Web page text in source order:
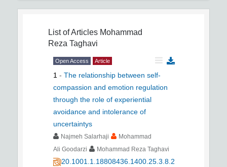
List of Articles Mohammad
Reza Taghavi
Open Access Article
1 - The relationship between self-
compassion and emotion regulation
through the role of experiential
avoidance and intolerance of
uncertaintys
Najmeh Salarhaji
Mohammad
Ali Goodarzi
Mohammad Reza Taghavi
20.1001.1.18808436.1400.25.3.8.2